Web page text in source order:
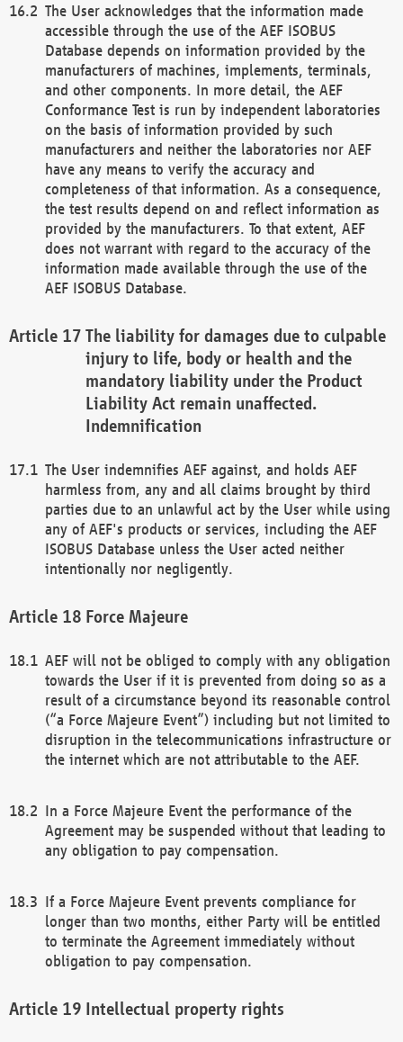
The User acknowledges that the information made
accessible through the use of the AEF ISOBUS
Database depends on information provided by the
manufacturers of machines, implements, terminals,
and other components. In more detail, the AEF
Conformance Test is run by independent laboratories
on the basis of information provided by such
manufacturers and neither the laboratories nor AEF
have any means to verify the accuracy and
completeness of that information. As a consequence,
the test results depend on and reflect information as
provided by the manufacturers. To that extent, AEF
does not warrant with regard to the accuracy of the
information made available through the use of the
AEF ISOBUS Database.
The liability for damages due to culpable
injury to life, body or health and the
mandatory liability under the Product
Liability Act remain unaffected.
Indemnification
The User indemnifies AEF against, and holds AEF
harmless from, any and all claims brought by third
parties due to an unlawful act by the User while using
any of AEF's products or services, including the AEF
ISOBUS Database unless the User acted neither
intentionally nor negligently.
Force Majeure
AEF will not be obliged to comply with any obligation
towards the User if it is prevented from doing so as a
result of a circumstance beyond its reasonable control
(“a Force Majeure Event”) including but not limited to
disruption in the telecommunications infrastructure or
the internet which are not attributable to the AEF.
In a Force Majeure Event the performance of the
Agreement may be suspended without that leading to
any obligation to pay compensation.
If a Force Majeure Event prevents compliance for
longer than two months, either Party will be entitled
to terminate the Agreement immediately without
obligation to pay compensation.
Intellectual property rights